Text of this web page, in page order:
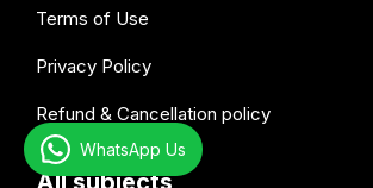
Terms of Use
Privacy Policy
Refund & Cancellation policy
WhatsApp Us